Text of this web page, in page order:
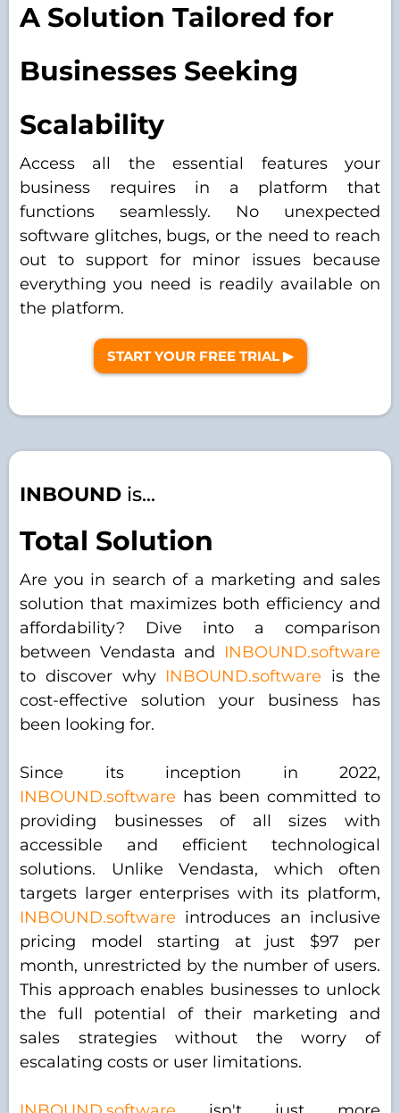
A Solution Tailored for
Businesses Seeking
Scalability
Access all the essential features your
business requires in a platform that
functions seamlessly. No unexpected
software glitches, bugs, or the need to reach
out to support for minor issues because
everything you need is readily available on
the platform.
START YOUR FREE TRIAL ▶︎
INBOUND is...
Total Solution
Are you in search of a marketing and sales
solution that maximizes both efficiency and
affordability? Dive into a comparison
between Vendasta and INBOUND.software
to discover why INBOUND.software is the
cost-effective solution your business has
been looking for.
Since its inception in 2022,
INBOUND.software has been committed to
providing businesses of all sizes with
accessible and efficient technological
solutions. Unlike Vendasta, which often
targets larger enterprises with its platform,
INBOUND.software introduces an inclusive
pricing model starting at just $97 per
month, unrestricted by the number of users.
This approach enables businesses to unlock
the full potential of their marketing and
sales strategies without the worry of
escalating costs or user limitations.